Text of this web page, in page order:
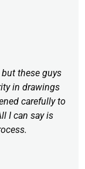
these guys
in drawings
carefully to
I can say is